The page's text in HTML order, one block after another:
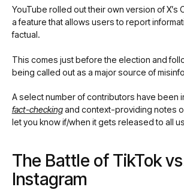
YouTube rolled out their own version of X’s
a feature that allows users to report
factual.
This comes just before the election and
being called out as a major source of
A select number of contributors have been
fact-checkingand context-providing notes
let you know if/when it gets released to all
The Battle of TikTok
Instagram